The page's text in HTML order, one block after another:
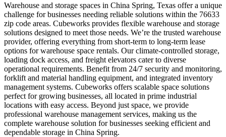
Warehouse and storage spaces in China Spring, Texas offer a unique
challenge for businesses needing reliable solutions within the 76633
zip code areas. Cubeworks provides flexible warehouse and storage
solutions designed to meet those needs. We’re the trusted warehouse
provider, offering everything from short-term to long-term lease
options for warehouse space rentals. Our climate-controlled storage,
loading dock access, and freight elevators cater to diverse
operational requirements. Benefit from 24/7 security and monitoring,
forklift and material handling equipment, and integrated inventory
management systems. Cubeworks offers scalable space solutions
perfect for growing businesses, all located in prime industrial
locations with easy access. Beyond just space, we provide
professional warehouse management services, making us the
complete warehouse solution for businesses seeking efficient and
dependable storage in China Spring.